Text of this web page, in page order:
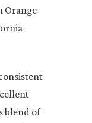
Orange
blend of